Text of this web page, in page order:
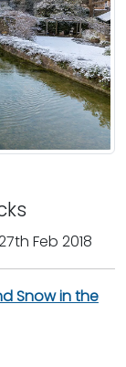
Feb 2018
Snow in the